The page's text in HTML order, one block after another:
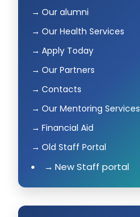
Our alumni
Our Health Services
Apply Today
Our Partners
Contacts
Our Mentoring Services
Financial Aid
Old Staff Portal
New Staff portal